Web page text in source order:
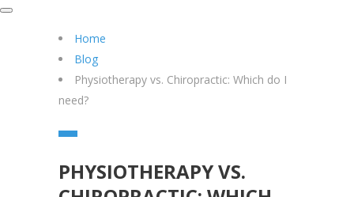
Home
Blog
Physiotherapy vs. Chiropractic: Which do I
need?
PHYSIOTHERAPY VS.